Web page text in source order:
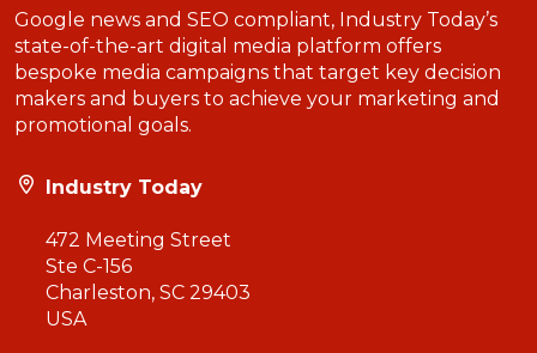
Google news and SEO compliant, Industry Today’s
state-of-the-art digital media platform offers
bespoke media campaigns that target key decision
makers and buyers to achieve your marketing and
promotional goals.
Industry Today
472 Meeting Street
Ste C-156
Charleston, SC 29403
USA